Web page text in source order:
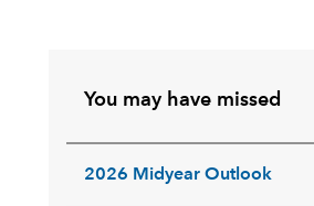
You may have missed
2026 Midyear Outlook